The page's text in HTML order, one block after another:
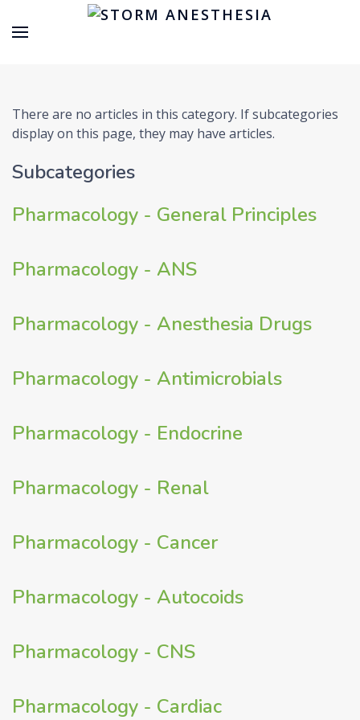
There are no articles in this category. If subcategories
display on this page, they may have articles.
Subcategories
Pharmacology - General Principles
Pharmacology - ANS
Pharmacology - Anesthesia Drugs
Pharmacology - Antimicrobials
Pharmacology - Endocrine
Pharmacology - Renal
Pharmacology - Cancer
Pharmacology - Autocoids
Pharmacology - CNS
Pharmacology - Cardiac